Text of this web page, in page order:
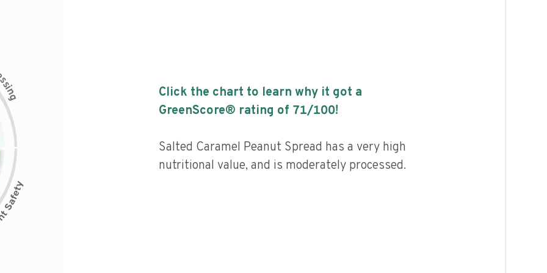
s
i
n
g
Click the chart to learn why it got a
GreenScore® rating of 71/100!
Salted Caramel Peanut Spread has a very high
nutritional value, and is moderately processed.